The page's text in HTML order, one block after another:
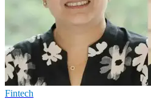
Fintech